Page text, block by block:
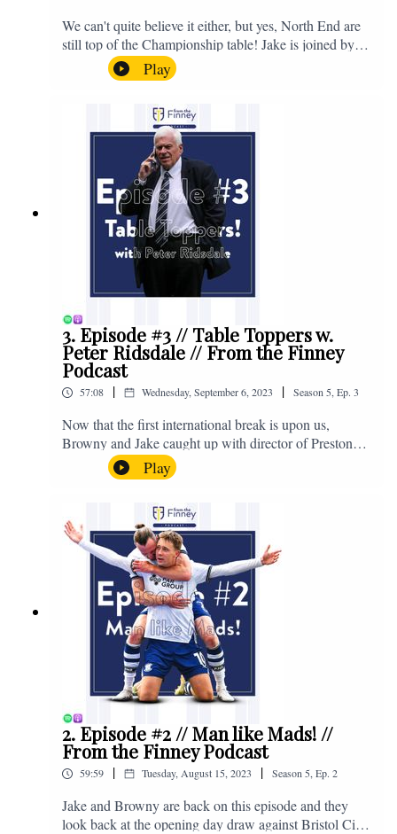
We can't quite believe it either, but yes, North End are
still top of the Championship table! Jake is joined by
Browny again for this one as they look back at the
club's unprecedented start to the season with one draw
and six straight wins. Enjoy! If you have any questions
for us, feel free to get in touch on Twitter, Facebook or
Instagram. We're @fromthefinney on all of those
platforms, or you can email us on -
fromthefinney@gmail.com
Play
3. Episode #3 // Table Toppers w.
Peter Ridsdale // From the Finney
Podcast
57:08 | Wednesday, September 6, 2023 | Season5,Ep. 3
Now that the first international break is upon us,
Browny and Jake caught up with director of Preston
North End, Peter Ridsdale, to discuss the transfer
window and much more. Enjoy! If you have any
questions for us, feel free to get in touch on Twitter,
Facebook or Instagram. We're @fromthefinney on all
of those platforms, or you can email us on -
fromthefinney@gmail.com
Play
2. Episode #2 // Man like Mads! //
From the Finney Podcast
59:59 | Tuesday, August 15, 2023 | Season5,Ep. 2
Jake and Browny are back on this episode and they
look back at the opening day draw against Bristol City,